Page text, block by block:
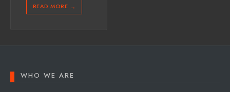
READ MORE →
WHO WE ARE